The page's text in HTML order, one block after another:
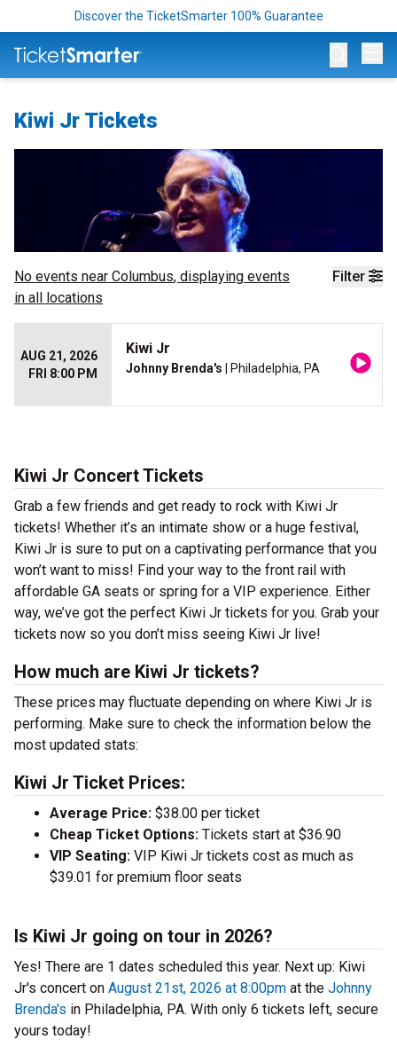
Discover the TicketSmarter 100% Guarantee
Kiwi Jr Tickets
Filter
No events near Columbus, displaying events
in all locations
AUG 21, 2026
FRI 8:00 PM
Kiwi Jr
Johnny Brenda's | Philadelphia, PA
Kiwi Jr Concert Tickets
Grab a few friends and get ready to rock with Kiwi Jr
tickets! Whether it’s an intimate show or a huge festival,
Kiwi Jr is sure to put on a captivating performance that you
won’t want to miss! Find your way to the front rail with
affordable GA seats or spring for a VIP experience. Either
way, we’ve got the perfect Kiwi Jr tickets for you. Grab your
tickets now so you don’t miss seeing Kiwi Jr live!
How much are Kiwi Jr tickets?
These prices may fluctuate depending on where Kiwi Jr is
performing. Make sure to check the information below the
most updated stats:
Kiwi Jr Ticket Prices:
Average Price: $38.00 per ticket
Cheap Ticket Options: Tickets start at $36.90
VIP Seating: VIP Kiwi Jr tickets cost as much as
$39.01 for premium floor seats
Is Kiwi Jr going on tour in 2026?
Yes! There are 1 dates scheduled this year. Next up: Kiwi
Jr's concert on August 21st, 2026 at 8:00pm at the Johnny
Brenda's in Philadelphia, PA. With only 6 tickets left, secure
yours today!